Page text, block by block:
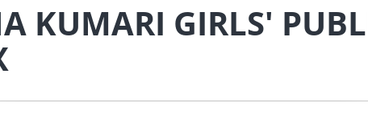
KUMARI GIRLS'